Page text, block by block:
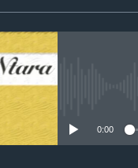
0:00